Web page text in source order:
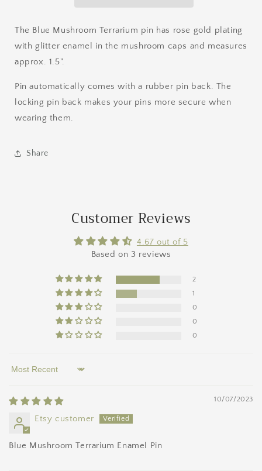
The Blue Mushroom Terrarium pin has rose gold plating
with glitter enamel in the mushroom caps and measures
approx. 1.5".
Pin automatically comes with a rubber pin back. The
locking pin back makes your pins more secure when
wearing them.
Share
Customer Reviews
4.67 out of 5
Based on 3 reviews
2
1
0
0
0
Sort by
10/07/2023
Etsy customer
Blue Mushroom Terrarium Enamel Pin